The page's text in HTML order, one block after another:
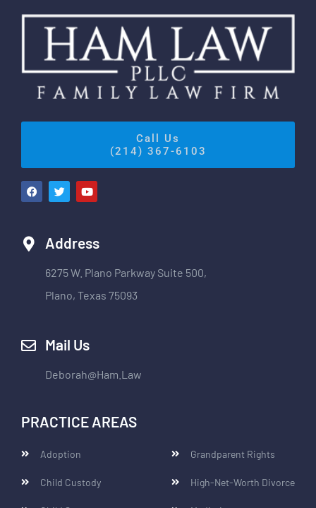
Call Us
(214) 367-6103
Address
6275 W. Plano Parkway Suite 500,
Plano, Texas 75093
Mail Us
Deborah@Ham.Law
PRACTICE AREAS
Adoption
Child Custody
Grandparent Rights
High-Net-Worth Divorce